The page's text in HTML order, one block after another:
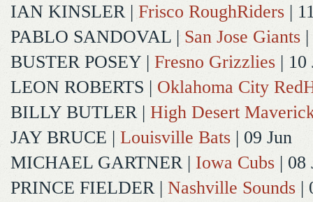
IAN KINSLER| Frisco RoughRiders |
PABLO SANDOVAL | San Jose Giants
BUSTER POSEY | Fresno Grizzlies | 10
LEON ROBERTS | Oklahoma City
BILLY BUTLER| High Desert
JAY BRUCE | Louisville Bats | 09 Jun
MICHAEL GARTNER| Iowa Cubs | 08
PRINCE FIELDER| Nashville Sounds |